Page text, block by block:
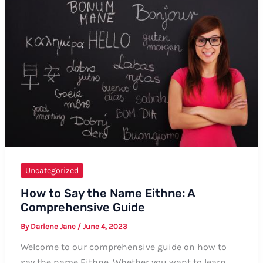
Bless
You”
Uncategorized
How to Say the Name Eithne: A
Comprehensive Guide
By Darlene Jane / June 4, 2023
Welcome to our comprehensive guide on how to